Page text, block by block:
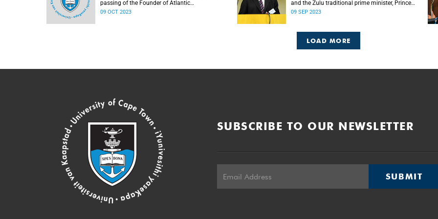
passing of the Founder of Atlantic
Philanthropies, Mr Chuck Feeney.
09 OCT 2023
and the Zulu traditional prime minister, Prince
Mangosuthu Buthelezi died on Saturday, 9
09 SEP 2023
LOAD MORE
SUBSCRIBE TO OUR NEWSLETTER
SUBMIT